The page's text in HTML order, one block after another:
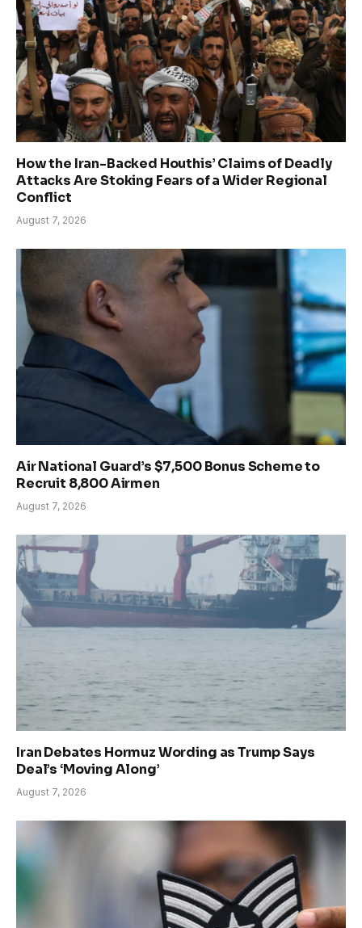
How the Iran-Backed Houthis’ Claims of Deadly
Attacks Are Stoking Fears of a Wider Regional
Conflict
August 7, 2026
Air National Guard’s $7,500 Bonus Scheme to
Recruit 8,800 Airmen
August 7, 2026
Iran Debates Hormuz Wording as Trump Says
Deal’s ‘Moving Along’
August 7, 2026